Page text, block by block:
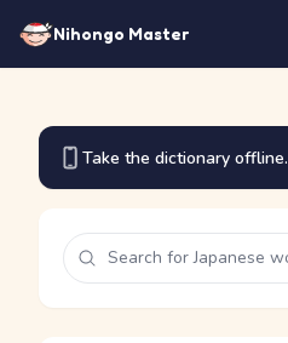
Nihongo Master
Take the dictionary offline.